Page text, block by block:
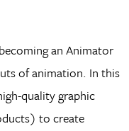
an Animator
of animation. In this
quality graphic
to create